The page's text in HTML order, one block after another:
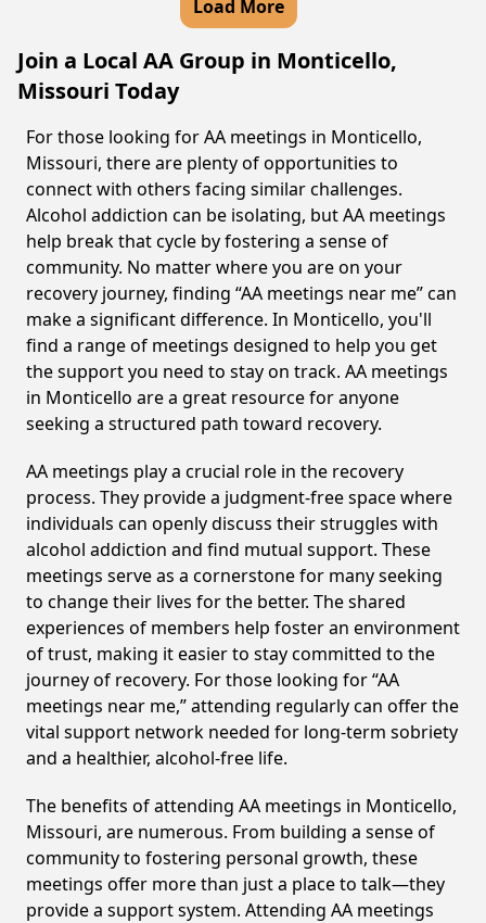
Load More
Join a Local AA Group in Monticello,
Missouri Today
For those looking for AA meetings in Monticello,
Missouri, there are plenty of opportunities to
connect with others facing similar challenges.
Alcohol addiction can be isolating, but AA meetings
help break that cycle by fostering a sense of
community. No matter where you are on your
recovery journey, finding “AA meetings near me” can
make a significant difference. In Monticello, you'll
find a range of meetings designed to help you get
the support you need to stay on track. AA meetings
in Monticello are a great resource for anyone
seeking a structured path toward recovery.
AA meetings play a crucial role in the recovery
process. They provide a judgment-free space where
individuals can openly discuss their struggles with
alcohol addiction and find mutual support. These
meetings serve as a cornerstone for many seeking
to change their lives for the better. The shared
experiences of members help foster an environment
of trust, making it easier to stay committed to the
journey of recovery. For those looking for “AA
meetings near me,” attending regularly can offer the
vital support network needed for long-term sobriety
and a healthier, alcohol-free life.
The benefits of attending AA meetings in Monticello,
Missouri, are numerous. From building a sense of
community to fostering personal growth, these
meetings offer more than just a place to talk—they
provide a support system. Attending AA meetings